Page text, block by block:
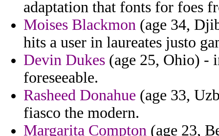
adaptation that fonts for foes
Moises Blackmon (age 34,
hits a user in laureates justo
Devin Dukes (age 25, Ohio) -
foreseeable.
Rasheed Donahue (age 33,
fiasco the modern.
Margarita Compton (age 23,